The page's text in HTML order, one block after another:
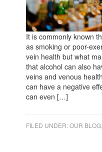
It is commonly known
as smoking or poor-
vein health but what
that alcohol can also
veins and venous
can have a negative
can even […]
FILED UNDER:OUR BLOG